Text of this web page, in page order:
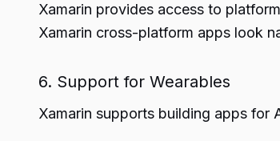
Xamarin provides access to
Xamarin cross-platform apps look
6. Support for Wearables
Xamarin supports building apps for